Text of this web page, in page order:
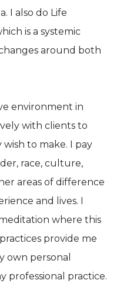
I also do Life
is a systemic
around both
environment in
with clients to
to make. I pay
race, culture,
areas of difference
and lives. I
where this
provide me
own personal
professional practice.